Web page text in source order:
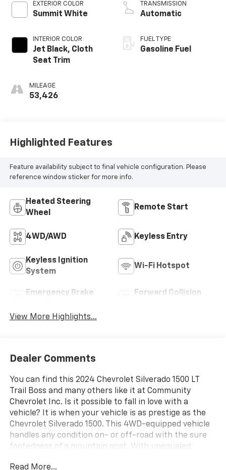
EXTERIOR COLOR
Summit White
INTERIOR COLOR
Jet Black, Cloth
Seat Trim
MILEAGE
53,426
TRANSMISSION
Automatic
FUEL TYPE
Gasoline Fuel
Highlighted Features
Feature availability subject to final vehicle configuration. Please
reference window sticker for more info.
Heated Steering
Wheel
Remote Start
4WD/AWD Keyless Entry
Keyless Ignition
System
Wi-Fi Hotspot
Emergency Brake
Forward Collision
View More Highlights...
Dealer Comments
You can find this 2024 Chevrolet Silverado 1500 LT
Trail Boss and many others like it at Community
Chevrolet Inc. Is it possible to fall in love with a
vehicle? It is when your vehicle is as prestige as the
Chevrolet Silverado 1500. This 4WD-equipped vehicle
handles any condition on- or off-road with the sure
footedness of a mountain goat. With unequaled
Read More...